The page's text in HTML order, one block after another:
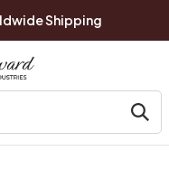
Shipping